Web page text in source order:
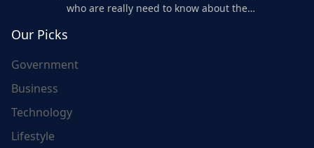
who are really need to know about the
Our Picks
Government
Business
Technology
Lifestyle